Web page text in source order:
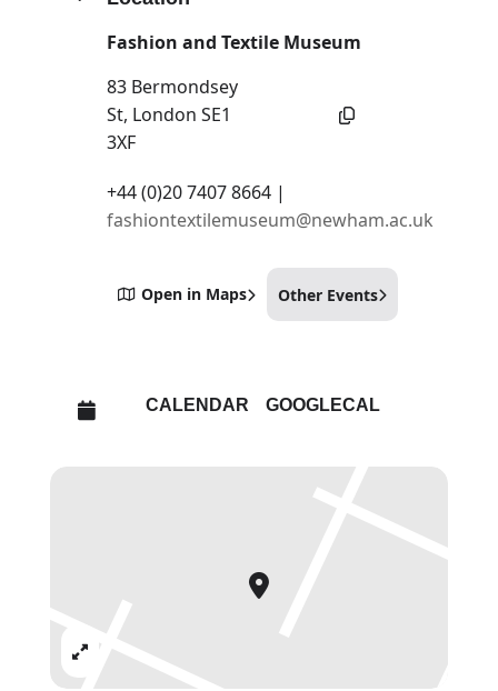
Fashion and Textile Museum
83 Bermondsey
St, London SE1
3XF
+44 (0)20 7407 8664 |
fashiontextilemuseum@newham.ac.uk
Open in Maps Other Events
CALENDAR GOOGLECAL
Expand